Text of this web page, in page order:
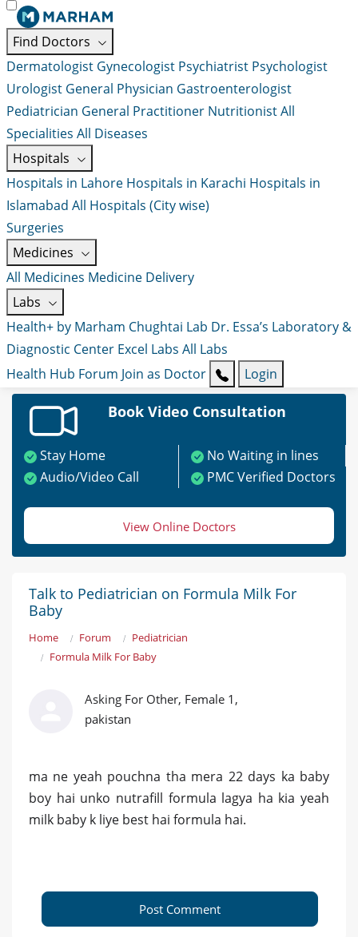
Find Doctors
Dermatologist Gynecologist Psychiatrist Psychologist
Urologist General Physician Gastroenterologist
Pediatrician General Practitioner NutritionistAll
Specialities All Diseases
Hospitals
Hospitals in Lahore Hospitals in Karachi Hospitals in
Islamabad All Hospitals (City wise)
Surgeries
Medicines
All Medicines Medicine Delivery
Labs
Health+ by Marham Chughtai Lab Dr. Essa’s Laboratory &
Diagnostic Center Excel Labs All Labs
Health Hub Forum Join as Doctor Login
Book Video Consultation
Stay Home
No Waiting in lines
Audio/Video Call
PMC Verified Doctors
View Online Doctors
Talk to Pediatrician on Formula Milk For
Baby
Home Forum
Pediatrician
Formula Milk For Baby
Asking For Other, Female 1,
pakistan
ma ne yeah pouchna tha mera 22 days ka baby
boy hai unko nutrafill formula lagya ha kia yeah
milk baby k liye best hai formula hai.
Post Comment